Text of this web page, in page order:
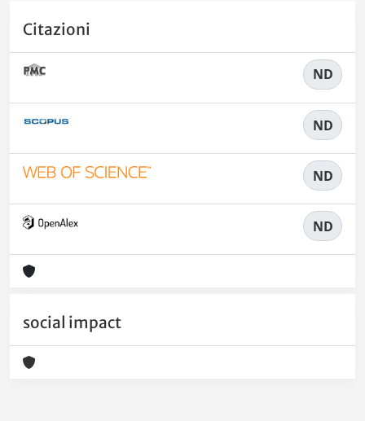
Citazioni
ND
ND
ND
ND
social impact